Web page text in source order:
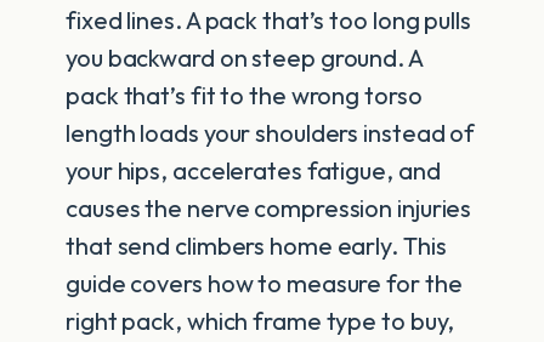
fixed lines. A pack that’s too long pulls
you backward on steep ground. A
pack that’s fit to the wrong torso
length loads your shoulders instead of
your hips, accelerates fatigue, and
causes the nerve compression injuries
that send climbers home early. This
guide covers how to measure for the
right pack, which frame type to buy,